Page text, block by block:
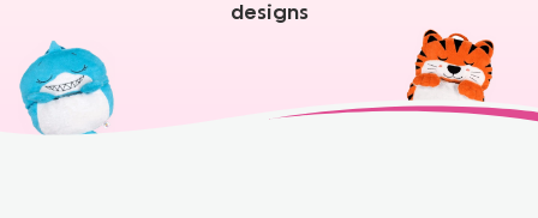
designs